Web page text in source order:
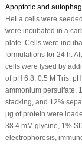
Apoptotic and
HeLa cells were
were incubated in a
plate. Cells were
formulations for 24 h.
cells were lysed by
of pH 6.8, 0.5 M Tris,
ammonium persulfate,
stacking, and 12%
µg of protein were
38.4 mM glycine, 1%
electrophoresis,